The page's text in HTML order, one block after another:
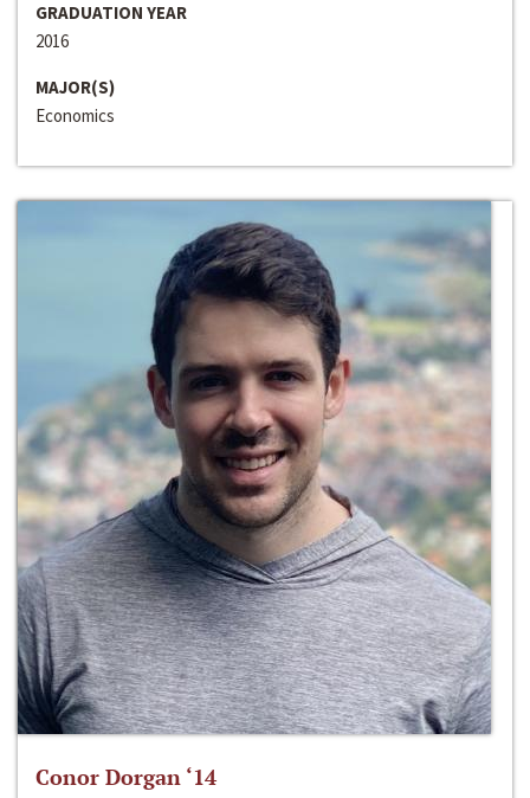
GRADUATION YEAR
2016
MAJOR(S)
Economics
Conor Dorgan ‘14